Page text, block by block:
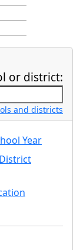
or district:
and districts
Year